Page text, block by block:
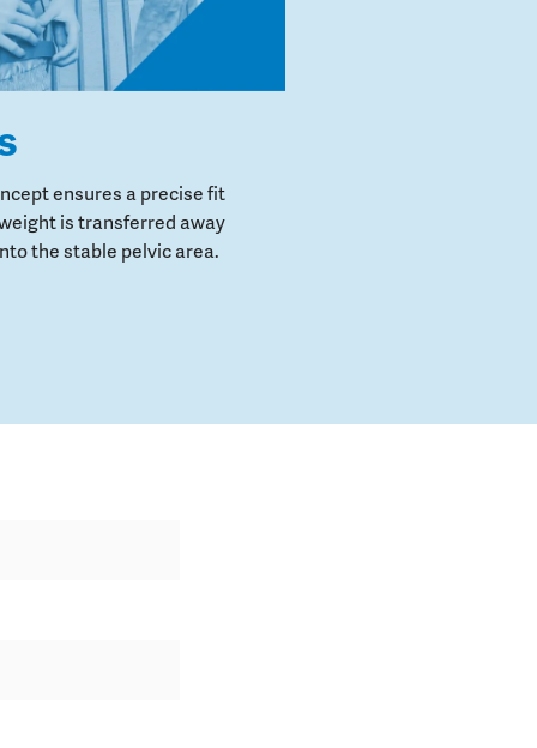
ensures a precise fit
is transferred away
the stable pelvic area.